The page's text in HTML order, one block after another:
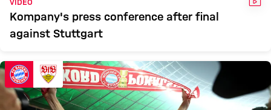
VIDEO
Kompany's press conference after final
against Stuttgart